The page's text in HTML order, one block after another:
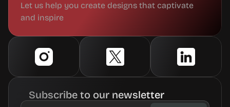
Let us help you create designs that captivate
and inspire
Subscribe to our newsletter